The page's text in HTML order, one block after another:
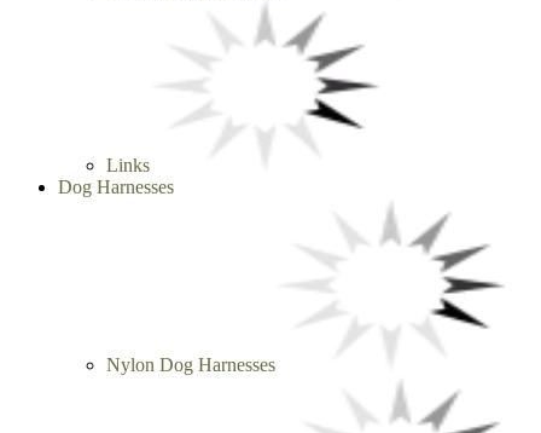
Links
Dog Harnesses
Nylon Dog Harnesses